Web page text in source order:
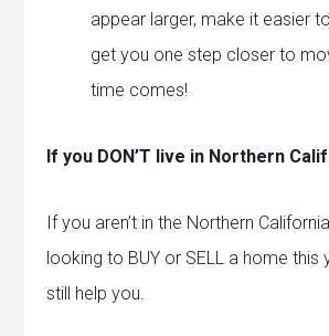
appear larger, make it easier
get you one step closer to
time comes!
If you DON’T live in Northern
If you aren’t in the Northern
looking to BUY or SELL a home this
still help you.